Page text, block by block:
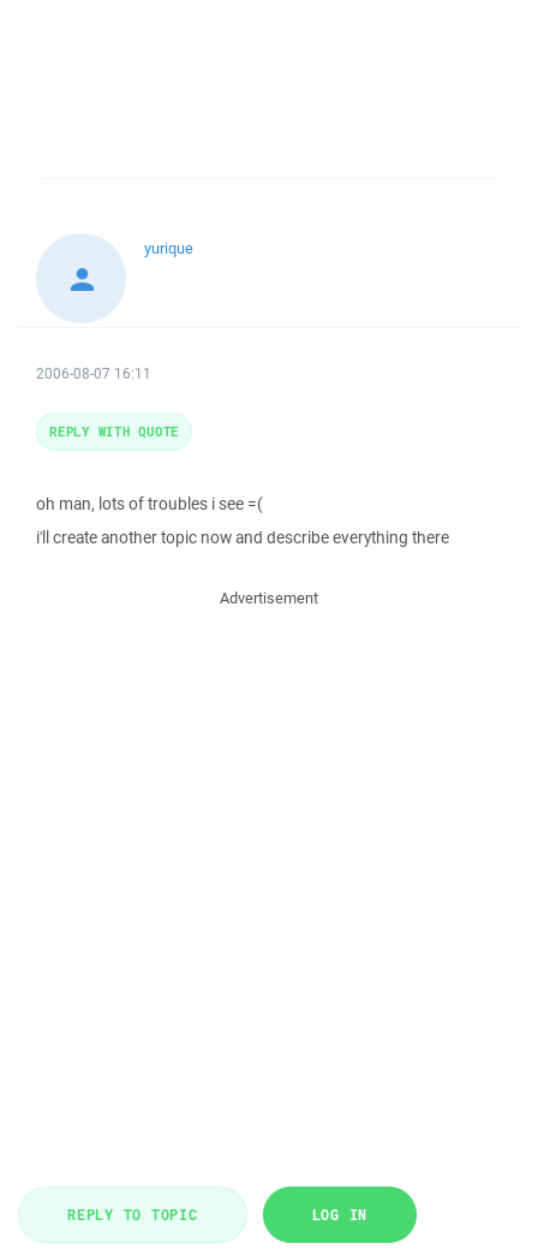
yurique
2006-08-07 16:11
oh man, lots of troubles i see =(
i'll create another topic now and describe everything there
REPLY WITH QUOTE
Advertisement
REPLY TO TOPIC LOG IN